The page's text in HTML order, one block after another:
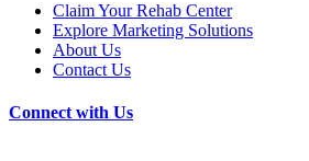
Claim Your Rehab Center
Explore Marketing Solutions
About Us
Contact Us
Connect with Us